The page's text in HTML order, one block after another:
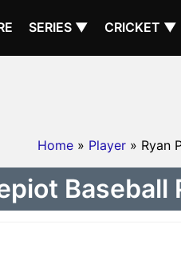
SERIES ▼ CRICKET ▼
Home » Player » Ryan
Baseball